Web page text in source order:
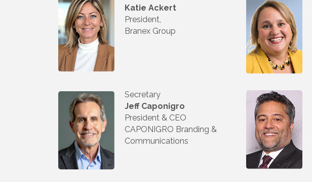
Katie Ackert
President,
Branex Group
Secretary
Jeff Caponigro
President & CEO
CAPONIGRO Branding &
Communications